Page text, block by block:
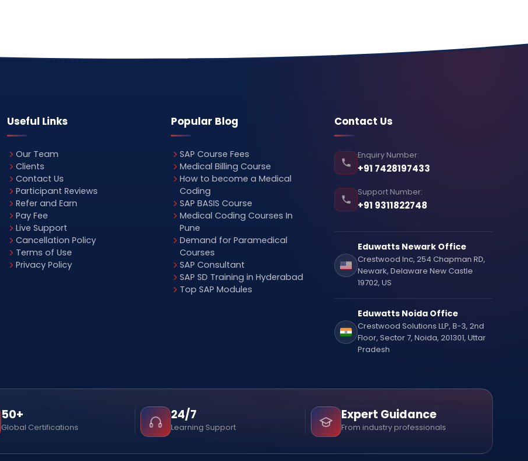
Useful Links
Our Team
Clients
Contact Us
Participant Reviews
Refer and Earn
Pay Fee
Live Support
Cancellation Policy
Terms of Use
Privacy Policy
Popular Blog
SAP Course Fees
Medical Billing Course
How to become a Medical
Coding
SAP BASIS Course
Medical Coding Courses In
Pune
Demand for Paramedical
Courses
SAP Consultant
SAP SD Training in Hyderabad
Top SAP Modules
Contact Us
Enquiry Number:
+91 7428197433
Support Number:
+91 9311822748
Eduwatts Newark Office
Crestwood Inc, 254 Chapman RD,
Newark, Delaware New Castle
19702, US
Eduwatts Noida Office
Crestwood Solutions LLP, B-3, 2nd
Floor, Sector 7, Noida, 201301, Uttar
Pradesh
50+
Global Certifications
24/7
Learning Support
Expert Guidance
From industry professionals